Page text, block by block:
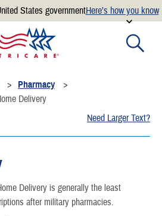
States governmentHere’s how you know
.mil
to an official U.S. Department of
use HTTPS
sensitive information only on official,
Pharmacy
Delivery
Need Larger Text?
Delivery is generally the least
after military pharmacies.